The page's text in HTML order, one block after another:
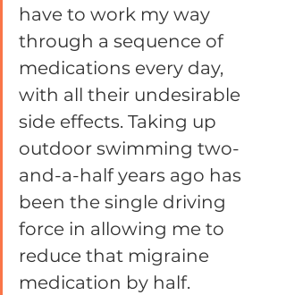
have to work my way
through a sequence of
medications every day,
with all their undesirable
side effects. Taking up
outdoor swimming two-
and-a-half years ago has
been the single driving
force in allowing me to
reduce that migraine
medication by half.